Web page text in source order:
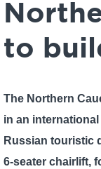
to
The Northern
in an
Russian touristic
6-seater chairlift,